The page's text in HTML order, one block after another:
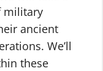
military
ancient
We’ll
these